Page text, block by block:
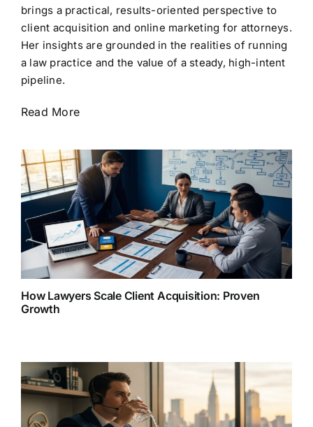
brings a practical, results-oriented perspective to
client acquisition and online marketing for attorneys.
Her insights are grounded in the realities of running
a law practice and the value of a steady, high-intent
pipeline.
Read More
How Lawyers Scale Client Acquisition: Proven
Growth